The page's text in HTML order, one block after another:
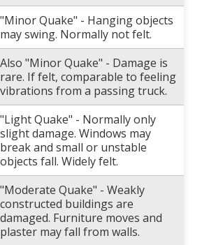
"Minor Quake" - Hanging objects
may swing. Normally not felt.
Also "Minor Quake" - Damage is
rare. If felt, comparable to feeling
vibrations from a passing truck.
"Light Quake" - Normally only
slight damage. Windows may
break and small or unstable
objects fall. Widely felt.
"Moderate Quake" - Weakly
constructed buildings are
damaged. Furniture moves and
plaster may fall from walls.